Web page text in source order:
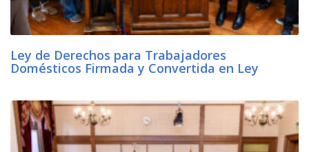
Ley de Derechos para Trabajadores
Domésticos Firmada y Convertida en Ley